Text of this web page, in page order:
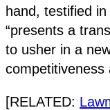
hand, testified
“presents a
to usher in a
competitiveness
[RELATED: